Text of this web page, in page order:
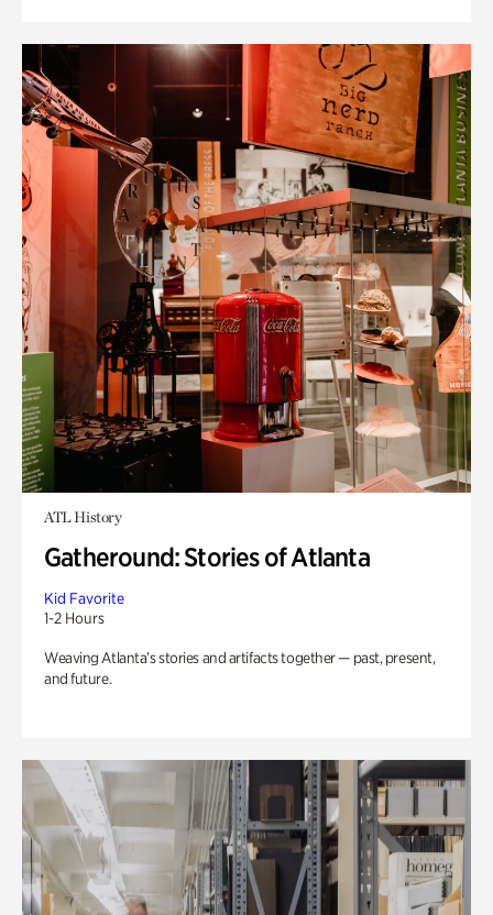
ATL History
Gatheround: Stories of Atlanta
Kid Favorite
1-2 Hours
Weaving Atlanta’s stories and artifacts together — past, present,
and future.